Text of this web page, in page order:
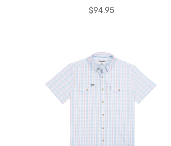
$94.95